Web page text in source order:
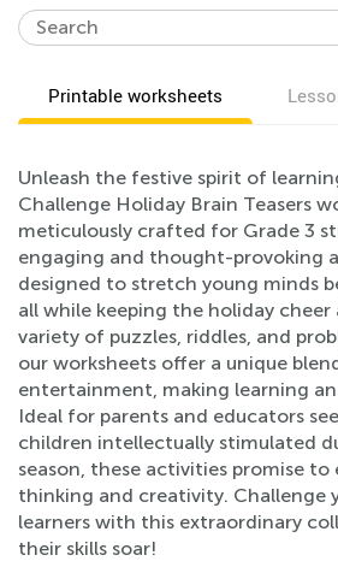
Printable worksheets
Unleash the festive spirit of
Challenge Holiday Brain Teasers
meticulously crafted for Grade 3
engaging and thought-provoking
designed to stretch young minds
all while keeping the holiday cheer
variety of puzzles, riddles, and
our worksheets offer a unique
entertainment, making learning
Ideal for parents and educators
children intellectually stimulated
season, these activities promise
thinking and creativity. Challenge
learners with this extraordinary
their skills soar!